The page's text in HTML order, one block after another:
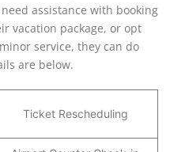
assistance with booking
vacation package, or opt
service, they can do
are below.
Ticket Rescheduling